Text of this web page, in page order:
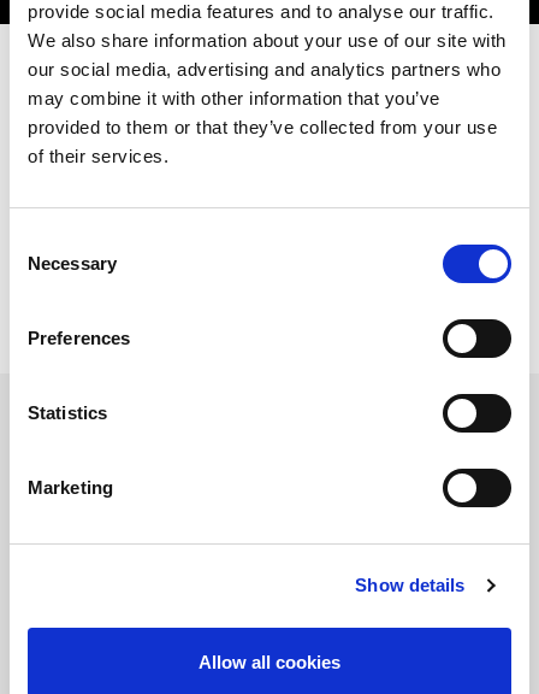
provide social media features and to analyse our traffic.
We also share information about your use of our site with
our social media, advertising and analytics partners who
may combine it with other information that you’ve
provided to them or that they’ve collected from your use
of their services.
Selection
Necessary
Preferences
Statistics
Marketing
Show details
Allow all cookies
Our goal? To generate “Profit”. For you.
That's why we offer a Pre- and After-Sales service which is highly
organised and qualified, with rapid assistance provided over the
professional background, specialisation, qualification and
TELEPHONE
quickly and specifically to companies, and manage critical
Customer satisfaction is our satisfaction. Discover the new